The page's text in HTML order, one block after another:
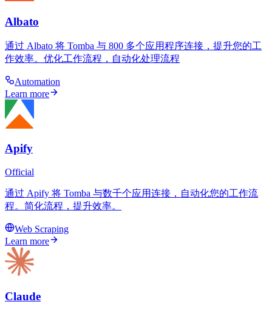
Albato
通过 Albato 将 Tomba 与 800 多个应用程序连接，提升您的工
作效率。优化工作流程，自动化处理流程
Automation
Learn more
Apify
Official
通过 Apify 将 Tomba 与数千个应用连接，自动化您的工作流
程。简化流程，提升效率。
Web Scraping
Learn more
Claude